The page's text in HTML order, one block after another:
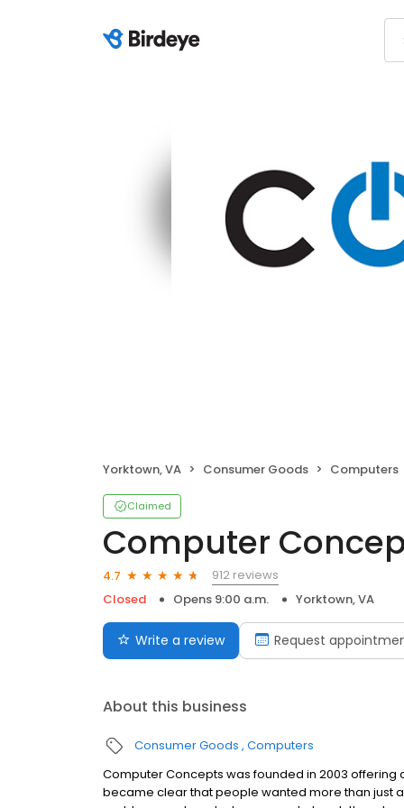
Yorktown, VA Consumer Goods Computers
Claimed
Computer
4.7
912 reviews
Closed
Opens 9:00 a.m. Yorktown, VA
Write a review Request
About this business
Consumer Goods Computers
Computer Concepts was founded in 2003
became clear that people wanted more than just